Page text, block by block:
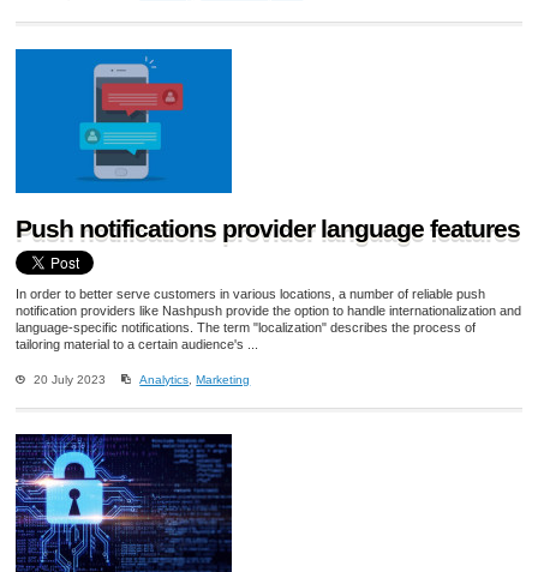
Push notifications provider language features
In order to better serve customers in various locations, a number of reliable push
notification providers like Nashpush provide the option to handle internationalization and
language-specific notifications. The term "localization" describes the process of
tailoring material to a certain audience's ...
20 July 2023 Analytics ,Marketing